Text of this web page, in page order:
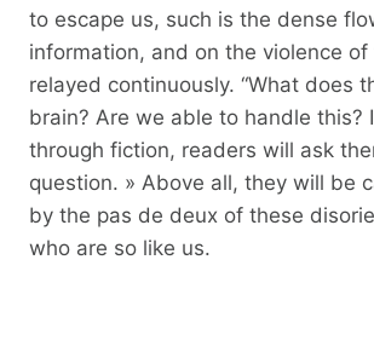
to escape us, such is the dense
information, and on the violence of
relayed continuously. “What does
brain? Are we able to handle this?
through fiction, readers will ask
question. » Above all, they will be
by the pas de deux of these
who are so like us.